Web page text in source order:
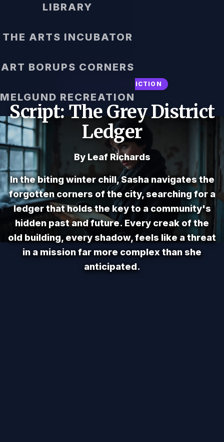
LIBRARY
THE ARTS INCUBATOR
ART BORUPS CORNERS
MELGUND RECREATION
ESPIONAGE / SPY FICTION
Script: The Grey District
Ledger
By Leaf Richards
In the biting winter chill, Sasha navigates the
forgotten corners of the city, searching for a
ledger that holds the key to a community's
hidden past and future. Every creak of the
old building, every shadow, feels like a threat
in a mission far more complex than she
anticipated.